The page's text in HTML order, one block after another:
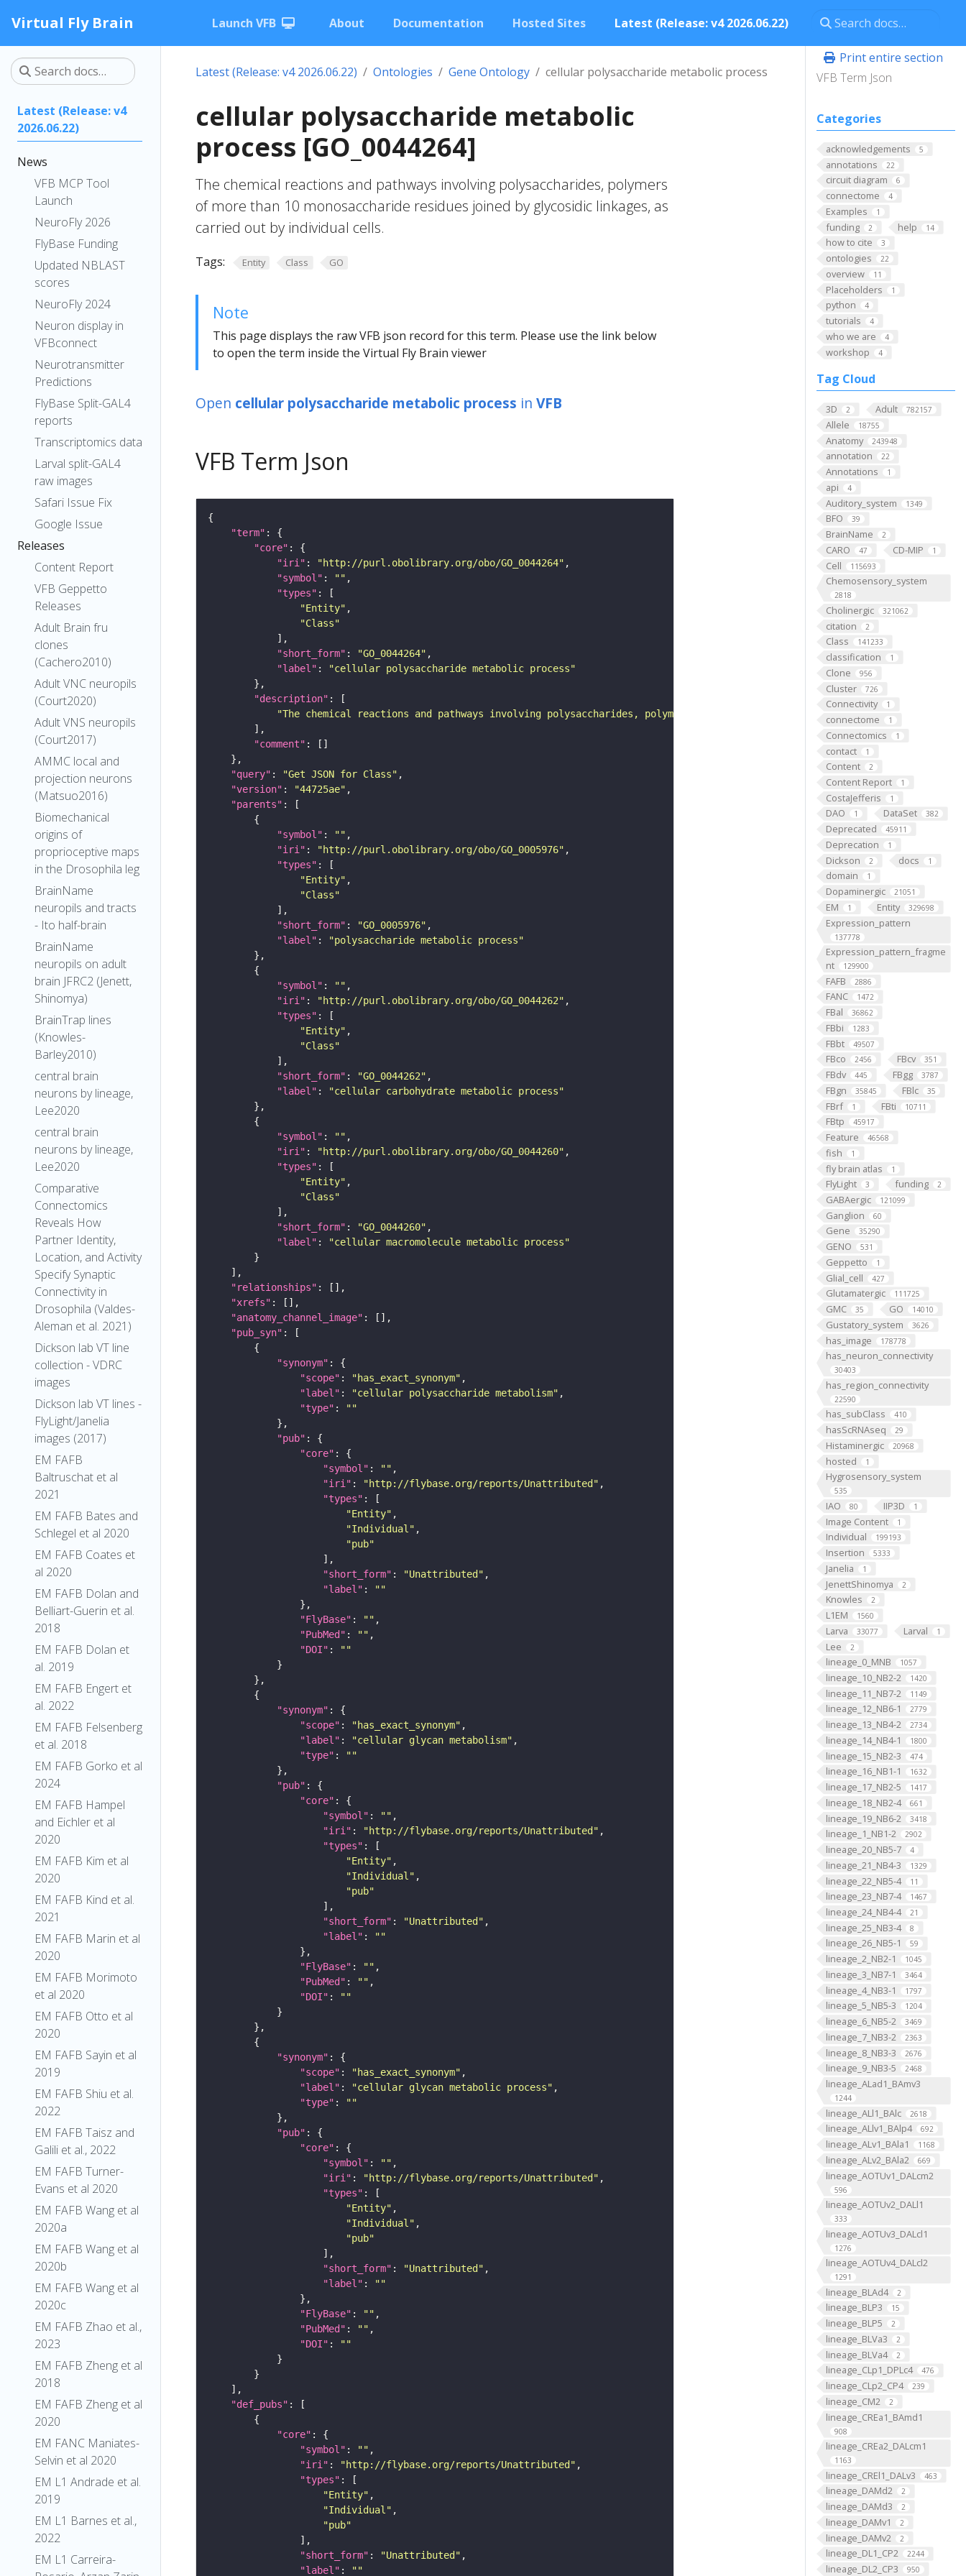
Virtual Fly Brain Launch VFB About Documentation Hosted Sites Latest (Release: v4 2026.06.22)
Latest (Release: v4
2026.06.22)
News
VFB MCP Tool
Launch
NeuroFly 2026
FlyBase Funding
Updated NBLAST
scores
NeuroFly 2024
Neuron display in
VFBconnect
Neurotransmitter
Predictions
FlyBase Split-GAL4
reports
Transcriptomics data
Larval split-GAL4
raw images
Safari Issue Fix
Google Issue
Releases
Content Report
VFB Geppetto
Releases
Adult Brain fru
clones
(Cachero2010)
Adult VNC neuropils
(Court2020)
Adult VNS neuropils
(Court2017)
AMMC local and
projection neurons
(Matsuo2016)
Biomechanical
origins of
proprioceptive maps
in the Drosophila leg
BrainName
neuropils and tracts
- Ito half-brain
BrainName
neuropils on adult
brain JFRC2 (Jenett,
Shinomya)
BrainTrap lines
(Knowles-
Barley2010)
central brain
neurons by lineage,
Lee2020
central brain
neurons by lineage,
Lee2020
Comparative
Connectomics
Reveals How
Partner Identity,
Location, and Activity
Specify Synaptic
Connectivity in
Drosophila (Valdes-
Aleman et al. 2021)
Dickson lab VT line
collection - VDRC
images
Dickson lab VT lines -
FlyLight/Janelia
images (2017)
EM FAFB
Baltruschat et al
2021
EM FAFB Bates and
Schlegel et al 2020
EM FAFB Coates et
al 2020
EM FAFB Dolan and
Belliart-Guerin et al.
2018
EM FAFB Dolan et
al. 2019
EM FAFB Engert et
al. 2022
EM FAFB Felsenberg
et al. 2018
EM FAFB Gorko et al
2024
EM FAFB Hampel
and Eichler et al
2020
EM FAFB Kim et al
2020
EM FAFB Kind et al.
2021
EM FAFB Marin et al
2020
EM FAFB Morimoto
et al 2020
EM FAFB Otto et al
2020
EM FAFB Sayin et al
2019
EM FAFB Shiu et al.
2022
EM FAFB Taisz and
Galili et al., 2022
EM FAFB Turner-
Evans et al 2020
EM FAFB Wang et al
2020a
EM FAFB Wang et al
2020b
EM FAFB Wang et al
2020c
EM FAFB Zhao et al.,
2023
EM FAFB Zheng et al
2018
EM FAFB Zheng et al
2020
EM FANC Maniates-
Selvin et al 2020
EM L1 Andrade et al.
2019
EM L1 Barnes et al.,
2022
EM L1 Carreira-
Print entire section
VFB Term Json
Categories
acknowledgements 5
annotations 22
circuit diagram 6
connectome 4
Examples 1
funding 2 help 14
how to cite 3
ontologies 22
overview 11
Placeholders 1
python 4
tutorials 4
who we are 4
workshop 4
Tag Cloud
3D 2 Adult 782157
Allele 18755
Anatomy 243948
annotation 22
Annotations 1
api 4
Auditory_system 1349
BFO 39
BrainName 2
CARO 47 CD-MIP 1
Cell 115693
Chemosensory_system
2818
Cholinergic 321062
citation 2
Class 141233
classification 1
Clone 956
Cluster 726
Connectivity 1
connectome 1
Connectomics 1
contact 1
Content 2
Content Report 1
CostaJefferis 1
DAO 1 DataSet 382
Deprecated 45911
Deprecation 1
Dickson 2 docs 1
domain 1
Dopaminergic 21051
EM 1 Entity 329698
Expression_pattern
137778
Expression_pattern_fragme
nt
129900
FAFB 2886
FANC 1472
FBal 36862
FBbi 1283
FBbt 49507
FBco 2456 FBcv 351
FBdv 445 FBgg 3787
FBgn 35845 FBlc 35
FBrf 1 FBti 10711
FBtp 45917
Feature 46568
fish 1
fly brain atlas 1
FlyLight 3 funding 2
GABAergic 121099
Ganglion 60
Gene 35290
GENO 531
Geppetto 1
Glial_cell 427
Glutamatergic 111725
GMC 35 GO 14010
Gustatory_system 3626
has_image 178778
has_neuron_connectivity
30403
has_region_connectivity
22590
has_subClass 410
hasScRNAseq 29
Histaminergic 20968
hosted 1
Hygrosensory_system
535
IAO 80 IIP3D 1
Image Content 1
Individual 199193
Insertion 5333
Janelia 1
JenettShinomya 2
Knowles 2
L1EM 1560
Larva 33077 Larval 1
Lee 2
lineage_0_MNB 1057
lineage_10_NB2-2 1420
lineage_11_NB7-2 1149
lineage_12_NB6-1 2779
lineage_13_NB4-2 2734
lineage_14_NB4-1 1800
lineage_15_NB2-3 474
lineage_16_NB1-1 1632
lineage_17_NB2-5 1417
lineage_18_NB2-4 661
lineage_19_NB6-2 3418
lineage_1_NB1-2 2902
lineage_20_NB5-7 4
lineage_21_NB4-3 1329
lineage_22_NB5-4 11
lineage_23_NB7-4 1467
lineage_24_NB4-4 21
lineage_25_NB3-4 8
lineage_26_NB5-1 59
lineage_2_NB2-1 1045
lineage_3_NB7-1 3464
lineage_4_NB3-1 1797
lineage_5_NB5-3 1204
lineage_6_NB5-2 3469
lineage_7_NB3-2 2363
lineage_8_NB3-3 2676
lineage_9_NB3-5 2468
lineage_ALad1_BAmv3
1244
lineage_ALl1_BAlc 2618
lineage_ALlv1_BAlp4 692
lineage_ALv1_BAla1 1168
lineage_ALv2_BAla2 669
lineage_AOTUv1_DALcm2
596
lineage_AOTUv2_DALl1
333
lineage_AOTUv3_DALcl1
1276
lineage_AOTUv4_DALcl2
1291
lineage_BLAd4 2
lineage_BLP3 15
lineage_BLP5 2
lineage_BLVa3 2
lineage_BLVa4 2
lineage_CLp1_DPLc4 476
lineage_CLp2_CP4 239
lineage_CM2 2
lineage_CREa1_BAmd1
908
lineage_CREa2_DALcm1
1163
lineage_CREl1_DALv3 463
lineage_DAMd2 2
lineage_DAMd3 2
lineage_DAMv1 2
lineage_DAMv2 2
lineage_DL1_CP2 2244
lineage_DL2_CP3 950
Latest (Release: v4 2026.06.22) Ontologies Gene Ontology cellular polysaccharide metabolic process
cellular polysaccharide metabolic
process [GO_0044264]
The chemical reactions and pathways involving polysaccharides, polymers
of more than 10 monosaccharide residues joined by glycosidic linkages, as
carried out by individual cells.
Tags: Entity Class GO
Note
This page displays the raw VFB json record for this term. Please use the link below
to open the term inside the Virtual Fly Brain viewer
Open cellular polysaccharide metabolic process in VFB
VFB Term Json
"term"
"core"
"iri" : "http://purl.obolibrary.org/obo/GO_0044264"
"symbol" : ""
"types"
"Entity"
"Class"
"short_form" : "GO_0044264"
"label" :
"cellular polysaccharide metabolic process"
"description"
"The chemical reactions and pathways involving polysaccharides, polymers of more than 10 monosaccharide residues
"comment"
"query" : "Get JSON for Class"
"version" : "44725ae"
"parents"
"symbol" : ""
"iri" : "http://purl.obolibrary.org/obo/GO_0005976"
"types"
"Entity"
"Class"
"short_form" : "GO_0005976"
"label" :
"polysaccharide metabolic process"
"symbol" : ""
"iri" : "http://purl.obolibrary.org/obo/GO_0044262"
"types"
"Entity"
"Class"
"short_form" : "GO_0044262"
"label" :
"cellular carbohydrate metabolic process"
"symbol" : ""
"iri" : "http://purl.obolibrary.org/obo/GO_0044260"
"types"
"Entity"
"Class"
"short_form" : "GO_0044260"
"label" :
"cellular macromolecule metabolic process"
"relationships"
"xrefs"
"anatomy_channel_image"
"pub_syn"
"synonym"
"scope" : "has_exact_synonym"
"label" : "cellular polysaccharide metabolism"
"type" :
""
"pub"
"core"
"symbol" : ""
"iri" : "http://flybase.org/reports/Unattributed"
"types"
"Entity"
"Individual"
"pub"
"short_form" : "Unattributed"
"label" :
""
"FlyBase" : ""
"PubMed" : ""
"DOI" :
""
"synonym"
"scope" : "has_exact_synonym"
"label" : "cellular glycan metabolism"
"type" :
""
"pub"
"core"
"symbol" : ""
"iri" : "http://flybase.org/reports/Unattributed"
"types"
"Entity"
"Individual"
"pub"
"short_form" : "Unattributed"
"label" :
""
"FlyBase" : ""
"PubMed" : ""
"DOI" :
""
"synonym"
"scope" : "has_exact_synonym"
"label" : "cellular glycan metabolic process"
"type" :
""
"pub"
"core"
"symbol" : ""
"iri" : "http://flybase.org/reports/Unattributed"
"types"
"Entity"
"Individual"
"pub"
"short_form" : "Unattributed"
"label" :
""
"FlyBase" : ""
"PubMed" : ""
"DOI" :
""
"def_pubs"
"core"
"symbol" : ""
"iri" : "http://flybase.org/reports/Unattributed"
"types"
"Entity"
"Individual"
"pub"
"short_form" : "Unattributed"
"label" : ""